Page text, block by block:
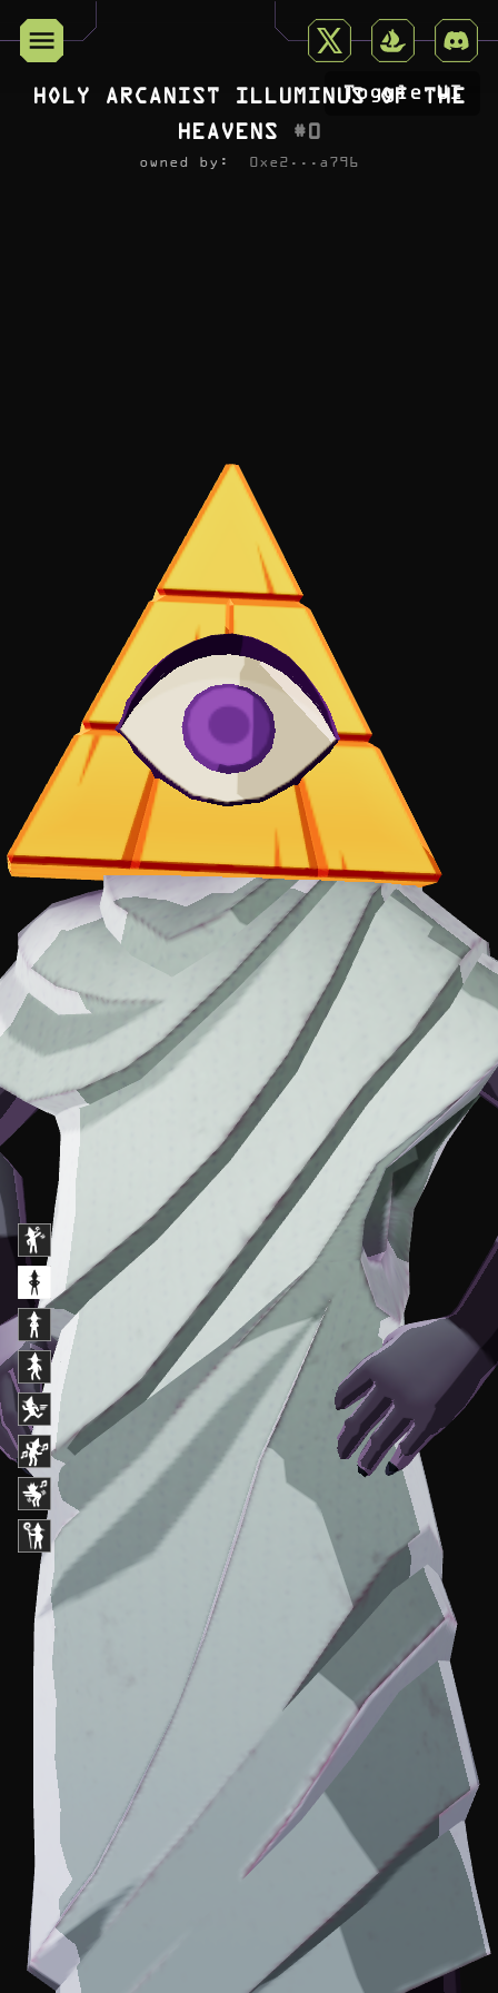
Toggle UI
HOLY ARCANIST ILLUMINUS OF THE
HEAVENS
#0
owned by: 0xe2...a796